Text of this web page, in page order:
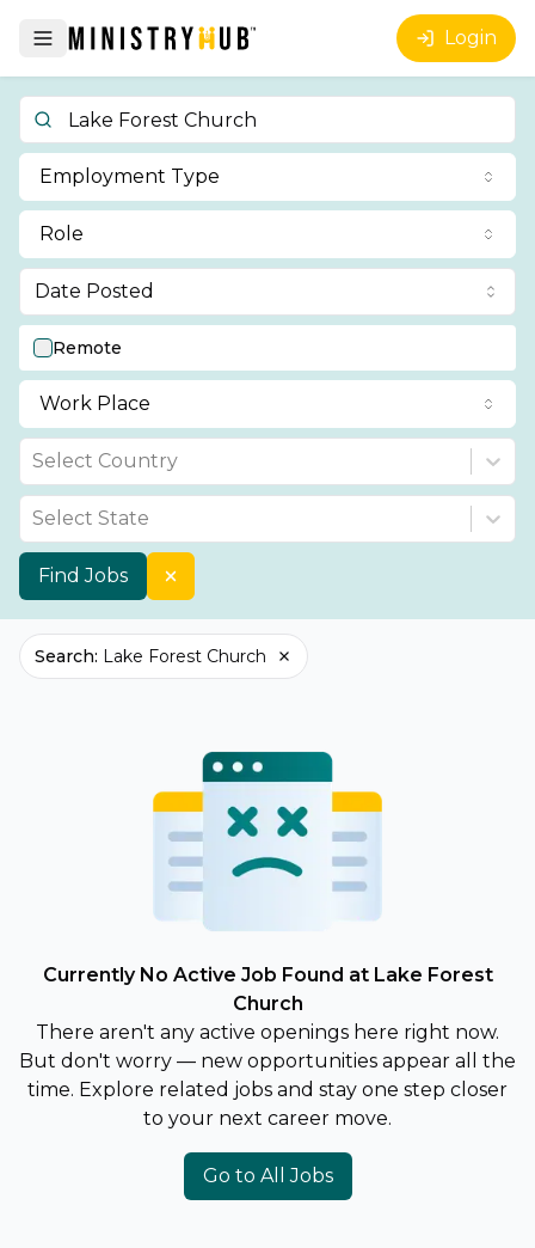
Login
Employment Type
Role
Date Posted
Remote
Work Place
Select Country
Select State
Find Jobs
Search: Lake Forest Church
Currently No Active Job Found at Lake Forest
Church
There aren't any active openings here right now.
But don't worry — new opportunities appear all the
time. Explore related jobs and stay one step closer
to your next career move.
Go to All Jobs